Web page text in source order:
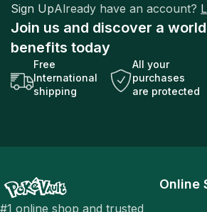
Sign UpAlready have an account?
Join us and discover a
benefits today
Free
International
shipping
All your
purchases
are protected
#1 online shop and trusted
Online